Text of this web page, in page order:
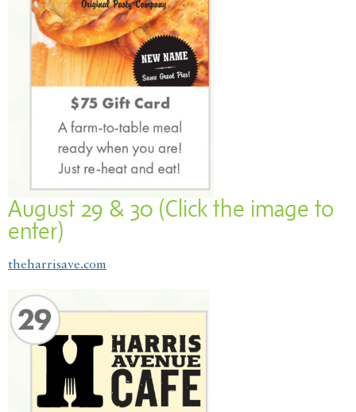
August 29 & 30 (Click the image to
enter)
theharrisave.com